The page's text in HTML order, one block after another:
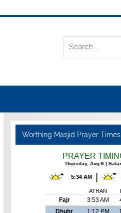
Worthing Masjid Prayer Times